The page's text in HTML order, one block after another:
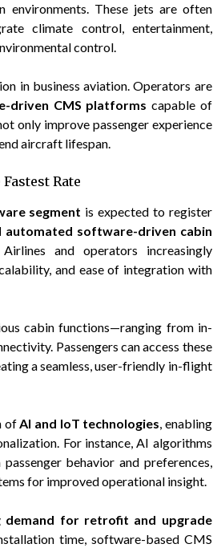
environments. These jets are often
climate control, entertainment,
control.
in business aviation. Operators are
driven CMS platforms capable of
only improve passenger experience
aircraft lifespan.
Rate
segment is expected to register
automated software-driven cabin
and operators increasingly
and ease of integration with
cabin functions—ranging from in-
Passengers can access these
a seamless, user-friendly in-flight
ofAI and IoT technologies, enabling
For instance, AI algorithms
behavior and preferences,
for improved operational insight.
demand for retrofit and upgrade
time, software-based CMS